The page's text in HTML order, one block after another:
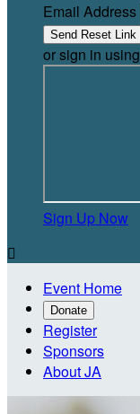
Email Address
or sign in using
Sign Up Now

Event Home
Donate
Register
Sponsors
About JA